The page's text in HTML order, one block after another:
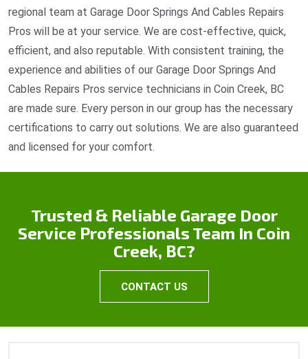
regional team at Garage Door Springs And Cables Repairs
Pros will be at your service. We are cost-effective, quick,
efficient, and also reputable. With consistent training, the
experience and abilities of our Garage Door Springs And
Cables Repairs Pros service technicians in Coin Creek, BC
are made sure. Every person in our group has the necessary
certifications to carry out solutions. We are also guaranteed
and licensed for your comfort.
Trusted & Reliable Garage Door
Service Professionals Team In Coin
Creek, BC?
CONTACT US